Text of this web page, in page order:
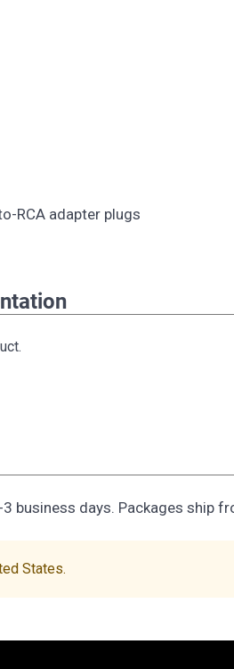
RCA adapter plugs
business days. Packages ship
States.